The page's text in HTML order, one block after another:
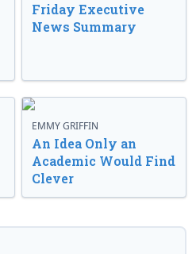
Friday Executive
News Summary
EMMY GRIFFIN
An Idea Only an
Academic Would Find
Clever